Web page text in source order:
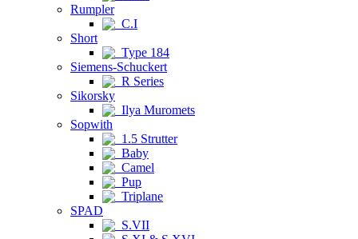
Rumpler
C.I
Short
Type 184
Siemens-Schuckert
R Series
Sikorsky
Ilya Muromets
Sopwith
1.5 Strutter
Baby
Camel
Pup
Triplane
SPAD
S.VII